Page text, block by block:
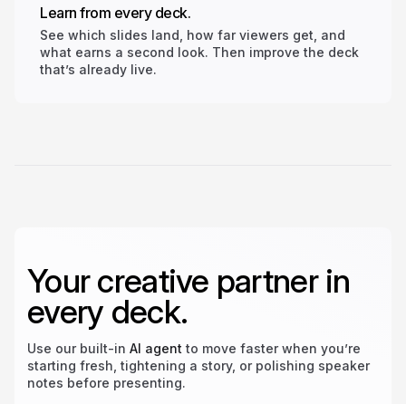
Learn from every deck.
See which slides land, how far viewers get, and
what earns a second look. Then improve the deck
that’s already live.
Your creative partner in
every deck.
Use our built-in AI agent to move faster when you’re
starting fresh, tightening a story, or polishing speaker
notes before presenting.